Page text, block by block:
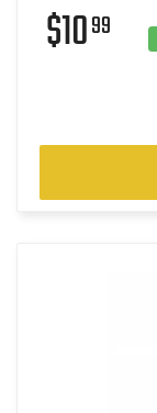
$1099